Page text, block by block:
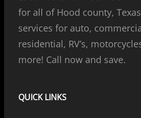
for all of Hood county,
services for auto,
residential, RV’s,
more! Call now and save.
QUICK LINKS